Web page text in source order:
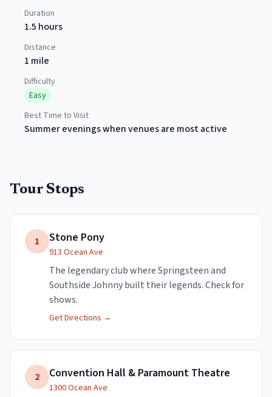
Duration
1.5 hours
Distance
1 mile
Difficulty
Easy
Best Time to Visit
Summer evenings when venues are most active
Tour Stops
1 Stone Pony
913 Ocean Ave
The legendary club where Springsteen and
Southside Johnny built their legends. Check for
shows.
Get Directions →
2 Convention Hall & Paramount Theatre
1300 Ocean Ave